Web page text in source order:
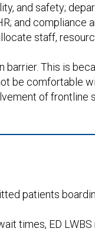
and safety;
and compliance
staff,
This is
be comfortable
of frontline
patients
times, ED LWBS